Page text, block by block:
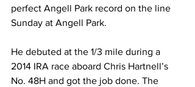
perfect Angell Park record on the line
Sunday at Angell Park.
He debuted at the 1/3 mile during a
2014 IRA race aboard Chris Hartnell’s
No. 48H and got the job done. The